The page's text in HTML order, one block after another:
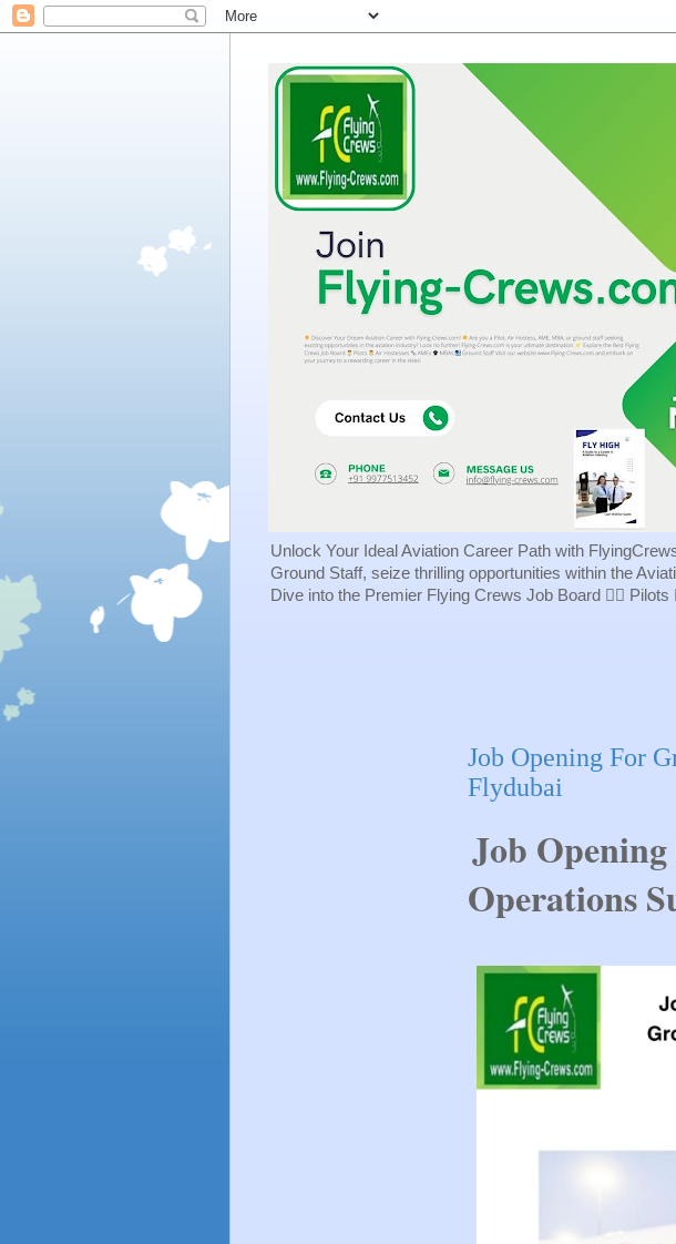
Unlock Your Ideal Aviation Career Path with
Ground Staff, seize thrilling opportunities within the
Dive into the Premier Flying Crews Job Board 👨‍✈️
Job Opening For
Flydubai
Job
Operations